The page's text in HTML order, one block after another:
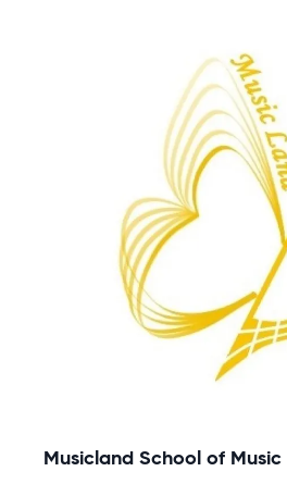
Musicland School of Music